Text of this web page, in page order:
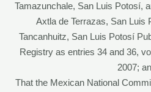
Tamazunchale, San Luis Potosí,
Axtla de Terrazas, San Luis
Tancanhuitz, San Luis Potosí
Registry as entries 34 and 36,
2007;
That the Mexican National